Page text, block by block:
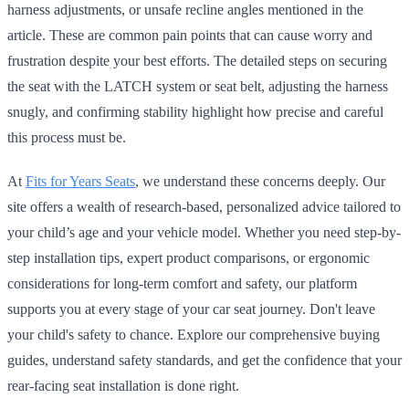
harness adjustments, or unsafe recline angles mentioned in the
article. These are common pain points that can cause worry and
frustration despite your best efforts. The detailed steps on securing
the seat with the LATCH system or seat belt, adjusting the harness
snugly, and confirming stability highlight how precise and careful
this process must be.
At Fits for Years Seats, we understand these concerns deeply. Our
site offers a wealth of research-based, personalized advice tailored to
your child’s age and your vehicle model. Whether you need step-by-
step installation tips, expert product comparisons, or ergonomic
considerations for long-term comfort and safety, our platform
supports you at every stage of your car seat journey. Don't leave
your child's safety to chance. Explore our comprehensive buying
guides, understand safety standards, and get the confidence that your
rear-facing seat installation is done right.